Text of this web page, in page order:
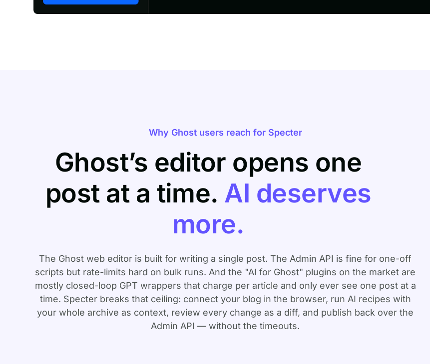
Why Ghost users reach for Specter
Ghost’s editor opens one
post at a time. AI deserves
more.
The Ghost web editor is built for writing a single post. The Admin API is fine for one-off
scripts but rate-limits hard on bulk runs. And the "AI for Ghost" plugins on the market are
mostly closed-loop GPT wrappers that charge per article and only ever see one post at a
time. Specter breaks that ceiling: connect your blog in the browser, run AI recipes with
your whole archive as context, review every change as a diff, and publish back over the
Admin API — without the timeouts.